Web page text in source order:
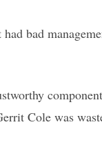
bad
Cole was